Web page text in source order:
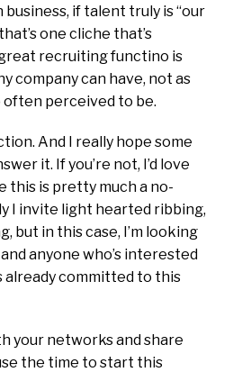
if talent truly is “our
one cliche that’s
recruiting functino is
company can have, not as
often perceived to be.
And I really hope some
it. If you’re not, I’d love
this is pretty much a no-
I invite light hearted ribbing,
but in this case, I’m looking
anyone who’s interested
already committed to this
your networks and share
the time to start this